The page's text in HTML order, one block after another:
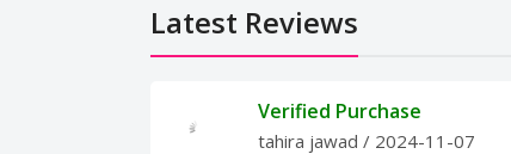
Latest Reviews
Verified Purchase
tahira jawad / 2024-11-07